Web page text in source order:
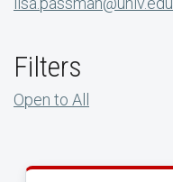
Filters
Open to All